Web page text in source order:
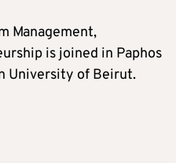
Management,
is joined in Paphos
University of Beirut.